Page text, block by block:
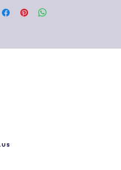
Empire from the early 1st century
in Villa Oplontis) there are several